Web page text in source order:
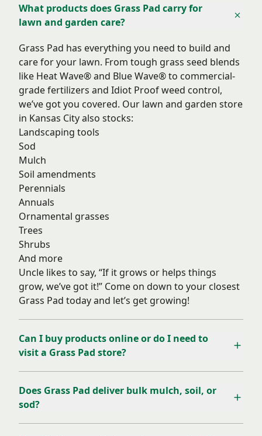
What products does Grass Pad carry for
lawn and garden care?
Grass Pad has everything you need to build and
care for your lawn. From tough grass seed blends
like Heat Wave® and Blue Wave® to commercial-
grade fertilizers and Idiot Proof weed control,
we’ve got you covered. Our lawn and garden store
in Kansas City also stocks:
Landscaping tools
Sod
Mulch
Soil amendments
Perennials
Annuals
Ornamental grasses
Trees
Shrubs
And more
Uncle likes to say, “If it grows or helps things
grow, we’ve got it!” Come on down to your closest
Grass Pad today and let’s get growing!
Can I buy products online or do I need to
visit a Grass Pad store?
Does Grass Pad deliver bulk mulch, soil, or
sod?